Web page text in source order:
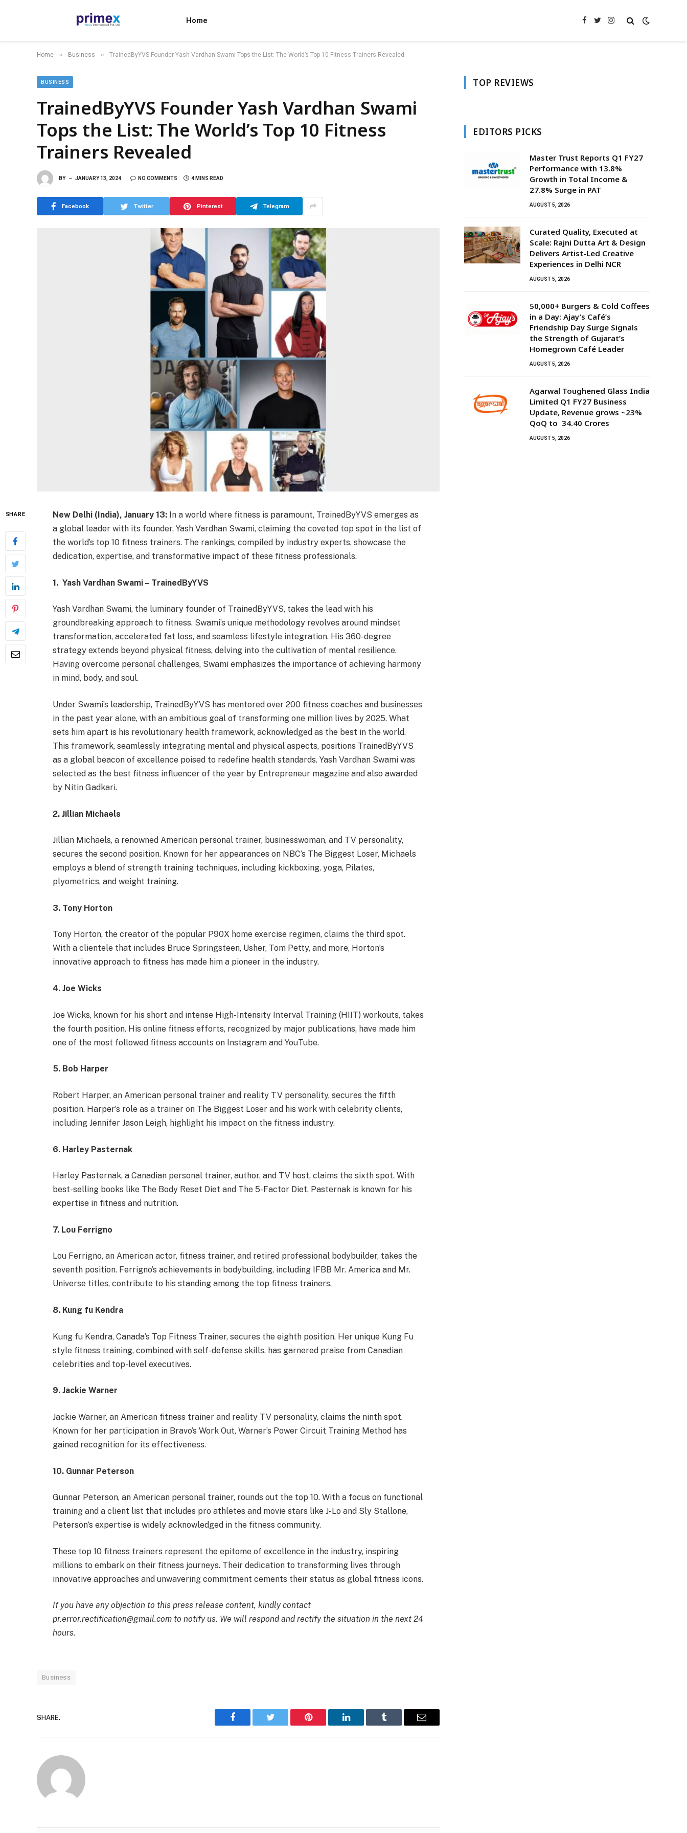
Home Facebook
TwitterInstagram
Home » Business » TrainedByYVS Founder Yash Vardhan Swami Tops the List: The World’s Top 10 Fitness Trainers Revealed
BUSINESS
TrainedByYVS Founder Yash Vardhan Swami
Tops the List: The World’s Top 10 Fitness
Trainers Revealed
BY JANUARY 13, 2024 NO COMMENTS 4 MINS READ
Facebook Twitter Pinterest Telegram
SHARE New Delhi (India), January 13: In a world where fitness is paramount, TrainedByYVS emerges as
a global leader with its founder, Yash Vardhan Swami, claiming the coveted top spot in the list of
the world’s top 10 fitness trainers. The rankings, compiled by industry experts, showcase the
dedication, expertise, and transformative impact of these fitness professionals.
1. Yash Vardhan Swami – TrainedByYVS
Yash Vardhan Swami, the luminary founder of TrainedByYVS, takes the lead with his
groundbreaking approach to fitness. Swami’s unique methodology revolves around mindset
transformation, accelerated fat loss, and seamless lifestyle integration. His 360-degree
strategy extends beyond physical fitness, delving into the cultivation of mental resilience.
Having overcome personal challenges, Swami emphasizes the importance of achieving harmony
in mind, body, and soul.
Under Swami’s leadership, TrainedByYVS has mentored over 200 fitness coaches and businesses
in the past year alone, with an ambitious goal of transforming one million lives by 2025. What
sets him apart is his revolutionary health framework, acknowledged as the best in the world.
This framework, seamlessly integrating mental and physical aspects, positions TrainedByYVS
as a global beacon of excellence poised to redefine health standards. Yash Vardhan Swami was
selected as the best fitness influencer of the year by Entrepreneur magazine and also awarded
by Nitin Gadkari.
2. Jillian Michaels
Jillian Michaels, a renowned American personal trainer, businesswoman, and TV personality,
secures the second position. Known for her appearances on NBC’s The Biggest Loser, Michaels
employs a blend of strength training techniques, including kickboxing, yoga, Pilates,
plyometrics, and weight training.
3. Tony Horton
Tony Horton, the creator of the popular P90X home exercise regimen, claims the third spot.
With a clientele that includes Bruce Springsteen, Usher, Tom Petty, and more, Horton’s
innovative approach to fitness has made him a pioneer in the industry.
4. Joe Wicks
Joe Wicks, known for his short and intense High-Intensity Interval Training (HIIT) workouts, takes
the fourth position. His online fitness efforts, recognized by major publications, have made him
one of the most followed fitness accounts on Instagram and YouTube.
5. Bob Harper
Robert Harper, an American personal trainer and reality TV personality, secures the fifth
position. Harper’s role as a trainer on The Biggest Loser and his work with celebrity clients,
including Jennifer Jason Leigh, highlight his impact on the fitness industry.
6. Harley Pasternak
Harley Pasternak, a Canadian personal trainer, author, and TV host, claims the sixth spot. With
best-selling books like The Body Reset Diet and The 5-Factor Diet, Pasternak is known for his
expertise in fitness and nutrition.
7. Lou Ferrigno
Lou Ferrigno, an American actor, fitness trainer, and retired professional bodybuilder, takes the
seventh position. Ferrigno’s achievements in bodybuilding, including IFBB Mr. America and Mr.
Universe titles, contribute to his standing among the top fitness trainers.
8. Kung fu Kendra
Kung fu Kendra, Canada’s Top Fitness Trainer, secures the eighth position. Her unique Kung Fu
style fitness training, combined with self-defense skills, has garnered praise from Canadian
celebrities and top-level executives.
9. Jackie Warner
Jackie Warner, an American fitness trainer and reality TV personality, claims the ninth spot.
Known for her participation in Bravo’s Work Out, Warner’s Power Circuit Training Method has
gained recognition for its effectiveness.
10. Gunnar Peterson
Gunnar Peterson, an American personal trainer, rounds out the top 10. With a focus on functional
training and a client list that includes pro athletes and movie stars like J-Lo and Sly Stallone,
Peterson’s expertise is widely acknowledged in the fitness community.
These top 10 fitness trainers represent the epitome of excellence in the industry, inspiring
millions to embark on their fitness journeys. Their dedication to transforming lives through
innovative approaches and unwavering commitment cements their status as global fitness icons.
If you have any objection to this press release content, kindly contact
pr.error.rectification@gmail.com to notify us. We will respond and rectify the situation in the next 24
hours.
Business
SHARE.
Facebook Twitter Pinterest LinkedIn Tumblr Email
TOP REVIEWS
EDITORS PICKS
Master Trust Reports Q1 FY27
Performance with 13.8%
Growth in Total Income &
27.8% Surge in PAT
AUGUST 5, 2026
Curated Quality, Executed at
Scale: Rajni Dutta Art & Design
Delivers Artist-Led Creative
Experiences in Delhi NCR
AUGUST 5, 2026
50,000+ Burgers & Cold Coffees
in a Day: Ajay’s Café’s
Friendship Day Surge Signals
the Strength of Gujarat’s
Homegrown Café Leader
AUGUST 5, 2026
Agarwal Toughened Glass India
Limited Q1 FY27 Business
Update, Revenue grows ~23%
QoQ to ₹ 34.40 Crores
AUGUST 5, 2026